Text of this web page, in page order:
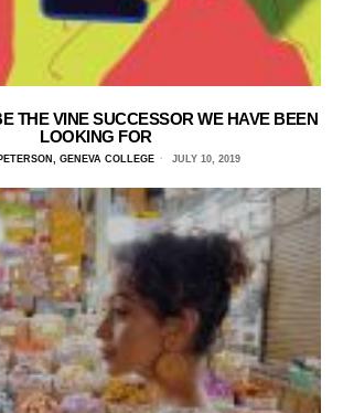
THE VINE SUCCESSOR WE HAVE BEEN
LOOKING FOR
GENEVA COLLEGE JULY 10, 2019